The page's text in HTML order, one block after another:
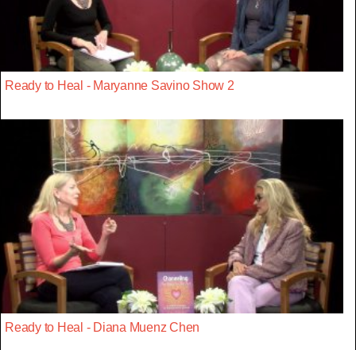
Ready to Heal - Maryanne Savino Show 2
Ready to Heal - Diana Muenz Chen